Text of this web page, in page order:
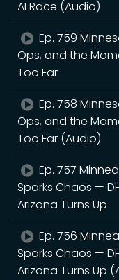
AI Race (Audio)
Ep. 759
Ops, and the
Too Far
Ep. 758
Ops, and the
Too Far (Audio)
Ep. 757
Sparks Chaos —
Arizona Turns Up
Ep. 756
Sparks Chaos —
Arizona Turns Up